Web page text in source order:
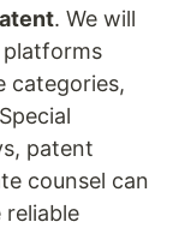
. We will
platforms
categories,
patent
counsel can